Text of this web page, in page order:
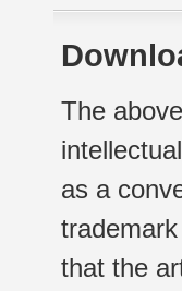
The
as a
that the